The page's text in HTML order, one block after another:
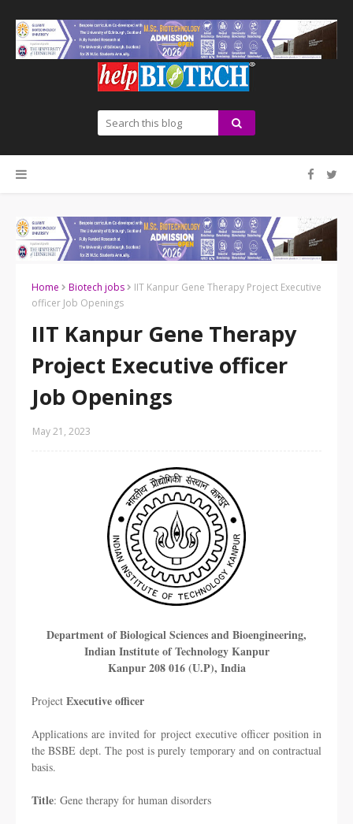
Home Biotech jobs
IIT Kanpur Gene Therapy Project Executive
officer Job Openings
IIT Kanpur Gene Therapy
Project Executive officer
Job Openings
May 21, 2023
Department of Biological Sciences and Bioengineering,
Indian Institute of Technology Kanpur
Kanpur 208 016 (U.P), India
Project Executive officer
Applications are invited for project executive officer position in
the BSBE dept. The post is purely temporary and on contractual
basis.
Title: Gene therapy for human disorders